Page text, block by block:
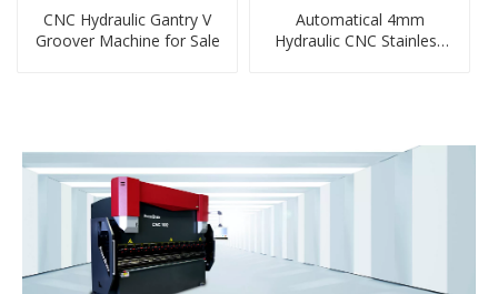
CNC Hydraulic Gantry V
Groover Machine for Sale
Automatical 4mm
Hydraulic CNC Stainless